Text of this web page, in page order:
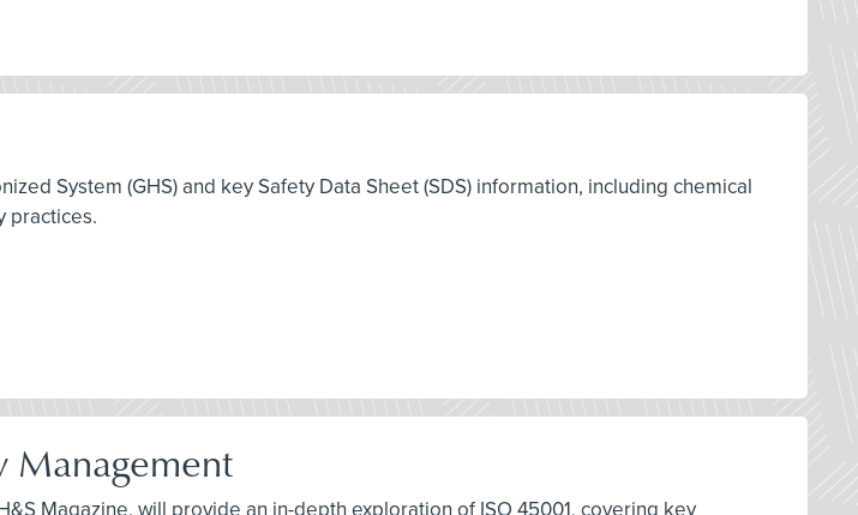
System (GHS) and key Safety Data Sheet (SDS) information, including chemical
practices.
Management
Magazine, will provide an in-depth exploration of ISO 45001, covering key